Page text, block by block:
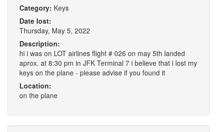
Category: Keys
Date lost:
Thursday, May 5, 2022
Description:
hi i was on LOT airlines flight # 026 on may 5th landed
aprox. at 8:30 pm in JFK Terminal 7 i believe that i lost my
keys on the plane - please advise if you found it
Location:
on the plane